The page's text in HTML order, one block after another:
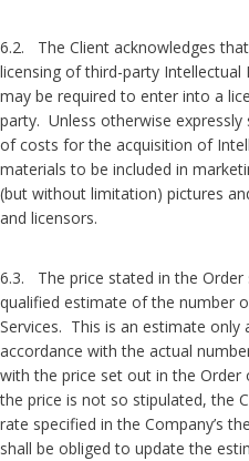
6.2. The Client acknowledges
licensing of third-party
may be required to enter into a
party. Unless otherwise expressly
of costs for the acquisition of
materials to be included in
(but without limitation) pictures
and licensors.
6.3. The price stated in the Order
qualified estimate of the number
Services. This is an estimate only
accordance with the actual
with the price set out in the
the price is not so stipulated, the
rate specified in the Company’s
shall be obliged to update the